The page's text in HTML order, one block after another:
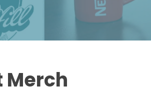
Merch